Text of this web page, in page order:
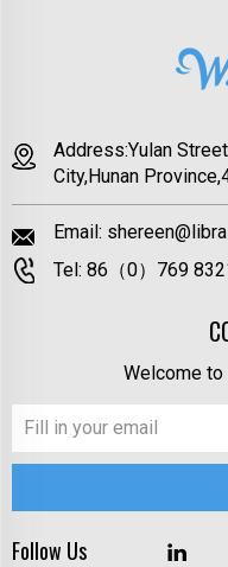
Address:Yulan
City,Hunan
Email:
Tel: 86（0）769
Welcome to
Follow Us